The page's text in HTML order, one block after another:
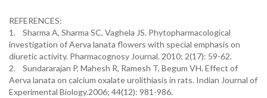
REFERENCES:
1. Sharma A, Sharma SC, Vaghela JS. Phytopharmacological
investigation of Aerva lanata flowers with special emphasis on
diuretic activity. Pharmacognosy Journal. 2010; 2(17): 59-62.
2. Sundararajan P, Mahesh R, Ramesh T, Begum VH. Effect of
Aerva lanata on calcium oxalate urolithiasis in rats. Indian Journal of
Experimental Biology.2006; 44(12): 981-986.